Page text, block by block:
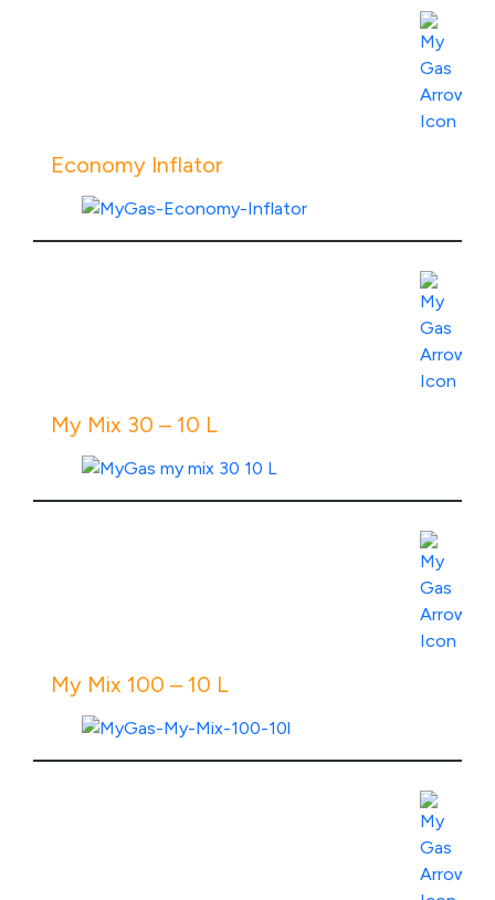
Economy Inflator
My Mix 30 – 10 L
My Mix 100 – 10 L